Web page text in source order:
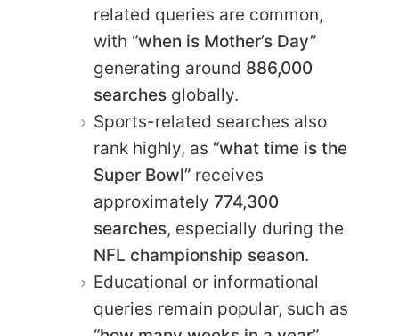
related queries are common,
with “when is Mother’s Day”
generating around 886,000
searches globally.
Sports-related searches also
rank highly, as “what time is the
Super Bowl” receives
approximately 774,300
searches, especially during the
NFL championship season.
Educational or informational
queries remain popular, such as